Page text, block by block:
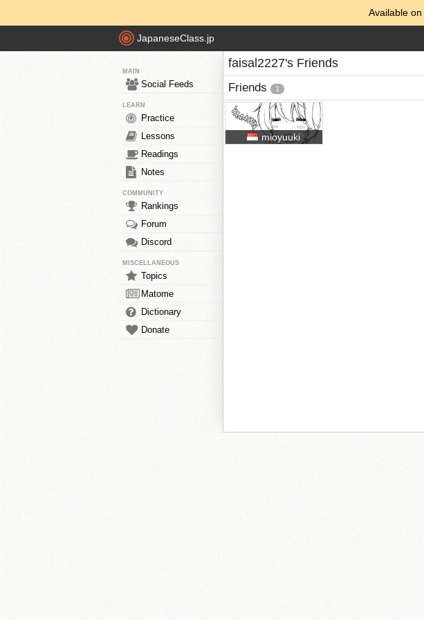
Available on
JapaneseClass.jp
MAIN
Social Feeds
LEARN
Practice
Lessons
Readings
Notes
COMMUNITY
Rankings
Forum
Discord
MISCELLANEOUS
Topics
Matome
Dictionary
Donate
faisal2227's Friends
Friends 1
mioyuuki